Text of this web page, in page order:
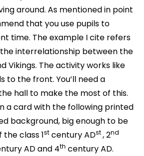
around. As mentioned in point
that you use pupils to
time. The example I cite refers
interrelationship between the
Vikings. The activity works like
to the front. You’ll need a
hall to make the most of this.
a card with the following printed
background, big enough to be
class 1st century ADst, 2nd
AD and 4th century AD.